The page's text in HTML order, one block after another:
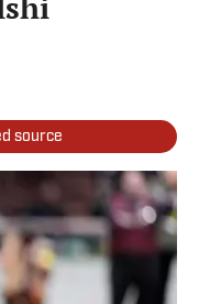
source